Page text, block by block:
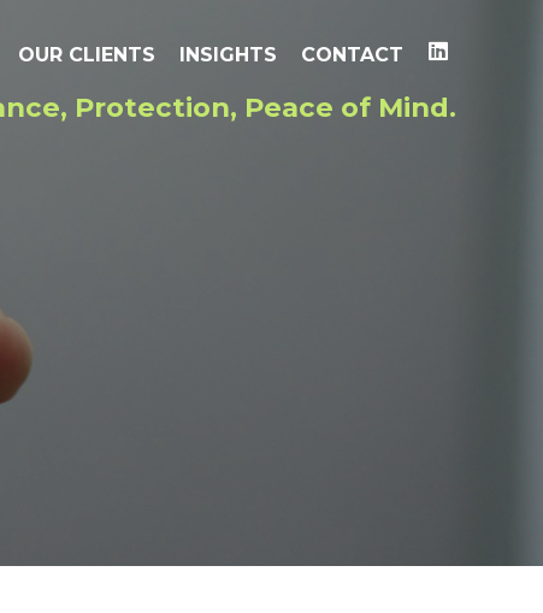
OUR CLIENTS INSIGHTS CONTACT
Protection, Peace of Mind.